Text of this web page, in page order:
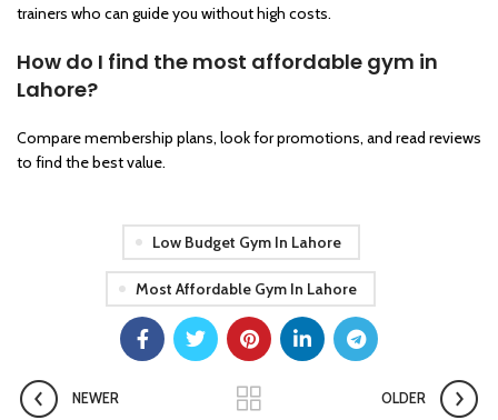
trainers who can guide you without high costs.
How do I find the most affordable gym in
Lahore?
Compare membership plans, look for promotions, and read reviews
to find the best value.
Low Budget Gym In Lahore
Most Affordable Gym In Lahore
NEWER OLDER